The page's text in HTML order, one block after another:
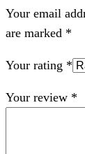
Your email
are marked *
Your rating *
Your review *